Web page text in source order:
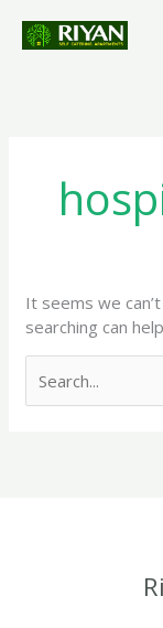
It seems we
searching can
for: